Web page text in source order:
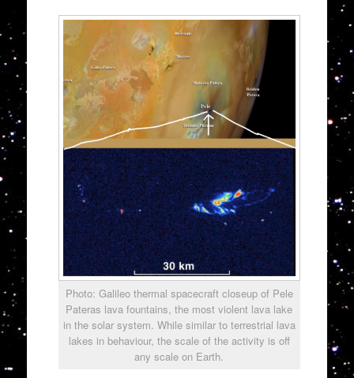
Photo: Galileo thermal spacecraft closeup of Pele
Pateras lava fountains, the most violent lava lake
in the solar system. While similar to terrestrial lava
lakes in behaviour, the scale of the activity is off
any scale on Earth.